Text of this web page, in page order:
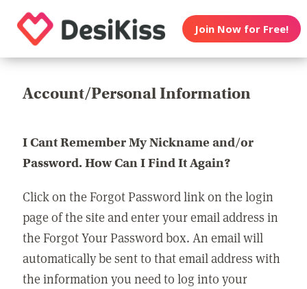
Join Now for Free!
Account/Personal Information
I Cant Remember My Nickname and/or
Password. How Can I Find It Again?
Click on the Forgot Password link on the login
page of the site and enter your email address in
the Forgot Your Password box. An email will
automatically be sent to that email address with
the information you need to log into your